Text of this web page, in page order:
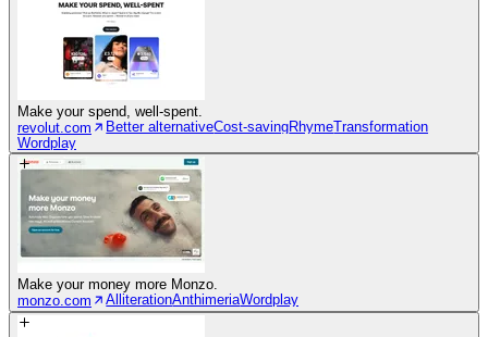
Make your spend, well-spent.
revolut.com
Better alternativeCost-savingRhymeTransformation
Wordplay
Make your money more Monzo.
monzo.com
AlliterationAnthimeriaWordplay